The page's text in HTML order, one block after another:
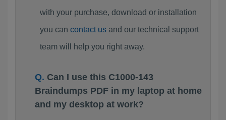
with your purchase, download or installation
you can contact usand our technical support
team will help you right away.
Can I use this C1000-143
Braindumps PDF in my laptop at home
and my desktop at work?